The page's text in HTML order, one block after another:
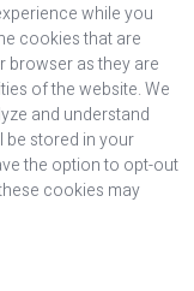
while you
cookies that are
browser as they are
of the website. We
and understand
be stored in your
the option to opt-out
cookies may